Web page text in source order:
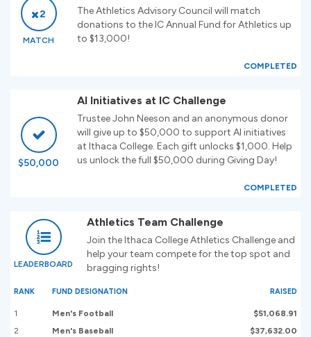
2
MATCH
The Athletics Advisory Council will match
donations to the IC Annual Fund for Athletics up
to $13,000!
COMPLETED
$50,000
AI Initiatives at IC Challenge
Trustee John Neeson and an anonymous donor
will give up to $50,000 to support AI initiatives
at Ithaca College. Each gift unlocks $1,000. Help
us unlock the full $50,000 during Giving Day!
COMPLETED
LEADERBOARD
Athletics Team Challenge
Join the Ithaca College Athletics Challenge and
help your team compete for the top spot and
bragging rights!
RANK FUND DESIGNATION RAISED
1 Men's Football
$51,068.91
2
Men's Baseball
$37,632.00